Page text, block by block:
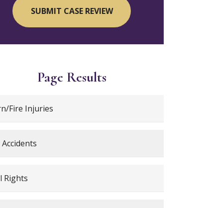
Page Results
Fire Injuries
Rights